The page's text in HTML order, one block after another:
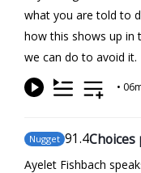
what you are told to
how this shows up in
we can do to avoid it.
•
Nugget 91.4
Ayelet Fishbach